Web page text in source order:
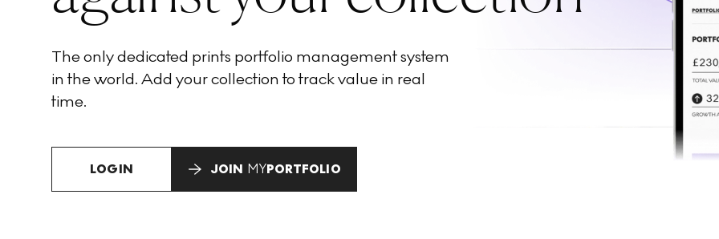
The only dedicated prints portfolio management system
in the world. Add your collection to track value in real
time.
LOGIN JOIN MYPORTFOLIO